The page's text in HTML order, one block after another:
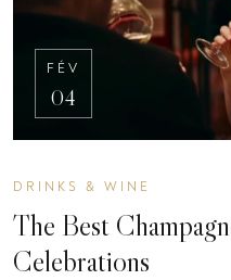
FÉV
04
DRINKS & WINE
The Best
Celebrations